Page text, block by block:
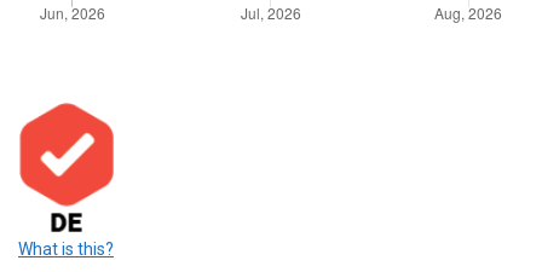
What is this?